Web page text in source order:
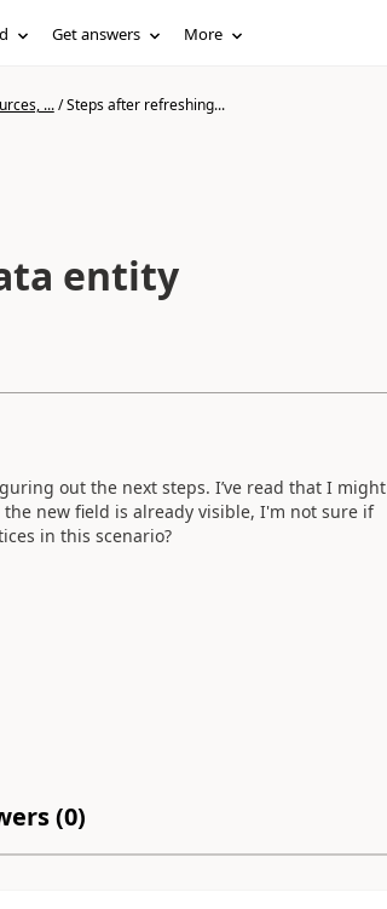
Get answers More
.../Steps after refreshing...
entity
out the next steps. I’ve read that I might
new field is already visible, I'm not sure if
in this scenario?
(0)